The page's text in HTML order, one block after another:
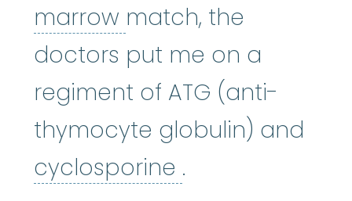
marrow bone marrow
match, the
doctors put me on a
regiment of ATG (anti-
thymocyte globulin) and
cyclosporine cyclosporine
.